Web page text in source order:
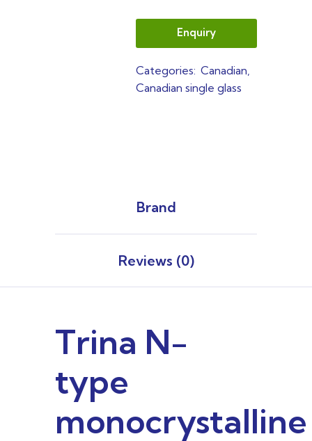
Enquiry
Categories: Canadian,
Canadian single glass
Brand
Reviews (0)
Trina N-
type
monocrystalline